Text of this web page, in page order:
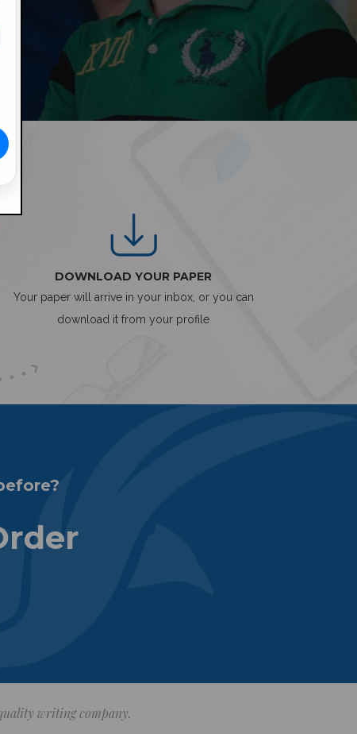
DOWNLOAD YOUR PAPER
Your paper will arrive in your inbox, or you can
download it from your profile
writing company.